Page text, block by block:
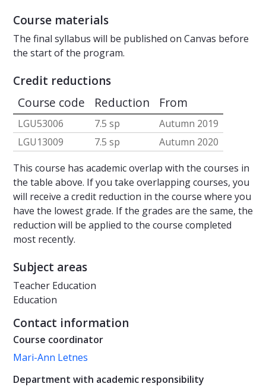
Course materials
The final syllabus will be published on Canvas before
the start of the program.
Credit reductions
Course code Reduction From
LGU53006 7.5 sp
Autumn 2019
LGU13009
7.5 sp
Autumn 2020
This course has academic overlap with the courses in
the table above. If you take overlapping courses, you
will receive a credit reduction in the course where you
have the lowest grade. If the grades are the same, the
reduction will be applied to the course completed
most recently.
Subject areas
Teacher Education
Education
Contact information
Course coordinator
Mari-Ann Letnes
Department with academic responsibility